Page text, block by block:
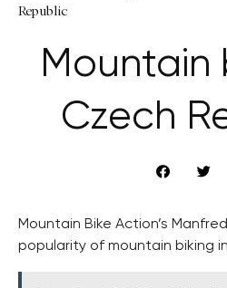
Republic
Mountain
Czech
Mountain Bike Action’s
popularity of mountain biking